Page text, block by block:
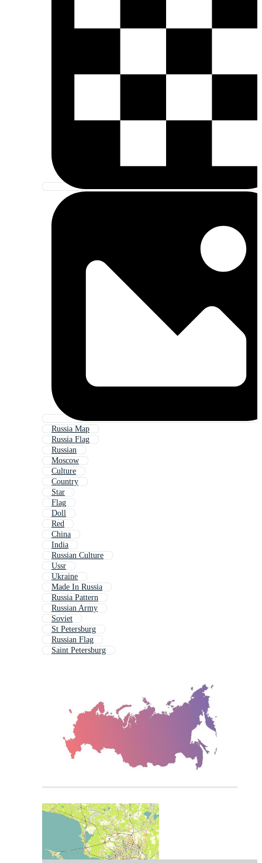
Russia Map
Russia Flag
Russian
Moscow
Culture
Country
Star
Flag
Doll
Red
China
India
Russian Culture
Ussr
Ukraine
Made In Russia
Russia Pattern
Russian Army
Soviet
St Petersburg
Russian Flag
Saint Petersburg